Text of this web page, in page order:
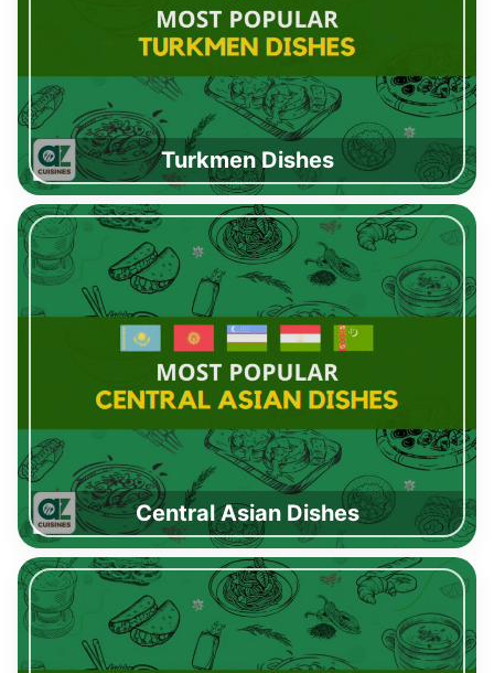
Turkmen Dishes
Central Asian Dishes